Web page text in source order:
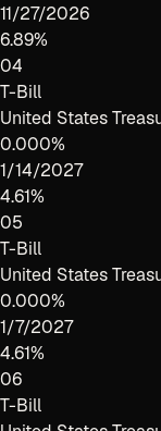
11/27/2026
6.89%
04
T-Bill
United States
0.000%
1/14/2027
4.61%
05
T-Bill
United States
0.000%
1/7/2027
4.61%
06
T-Bill